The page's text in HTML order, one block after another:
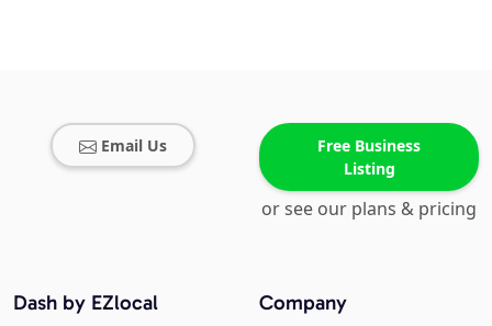
Email Us
Free Business
Listing
or see our plans & pricing
Company
Dash by EZlocal